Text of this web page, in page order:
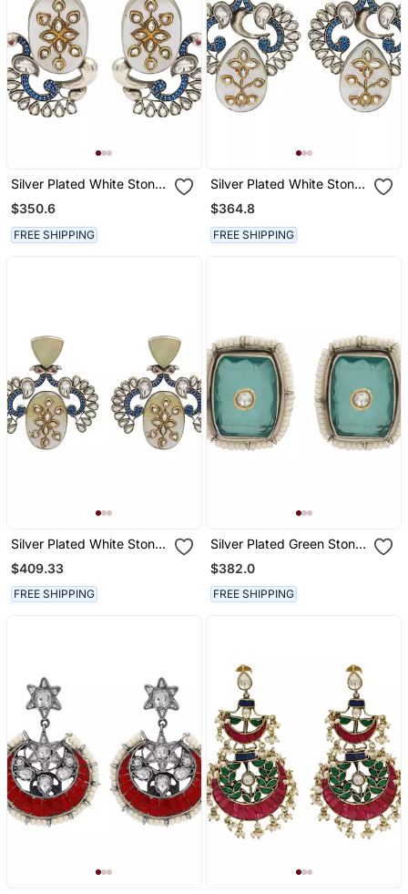
Silver Plated White Stone
Kundan Earrings
$350.6
FREE SHIPPING
Silver Plated White Stone
Kundan Earrings
$364.8
FREE SHIPPING
Silver Plated White Stone
Kundan Earrings
$409.33
FREE SHIPPING
Silver Plated Green Stone
Kundan Stud Earrings
$382.0
FREE SHIPPING